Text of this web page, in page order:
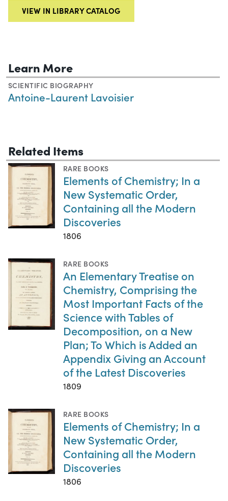
VIEW IN LIBRARY CATALOG
Learn More
SCIENTIFIC BIOGRAPHY
Antoine-Laurent Lavoisier
Related Items
RARE BOOKS
Elements of Chemistry; In a
New Systematic Order,
Containing all the Modern
Discoveries
1806
RARE BOOKS
An Elementary Treatise on
Chemistry, Comprising the
Most Important Facts of the
Science with Tables of
Decomposition, on a New
Plan; To Which is Added an
Appendix Giving an Account
of the Latest Discoveries
1809
RARE BOOKS
Elements of Chemistry; In a
New Systematic Order,
Containing all the Modern
Discoveries
1806